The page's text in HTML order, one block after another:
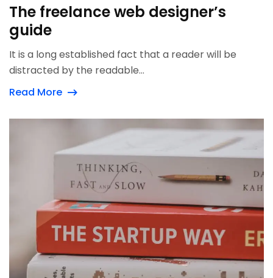
The freelance web designer’s
guide
It is a long established fact that a reader will be
distracted by the readable...
Read More